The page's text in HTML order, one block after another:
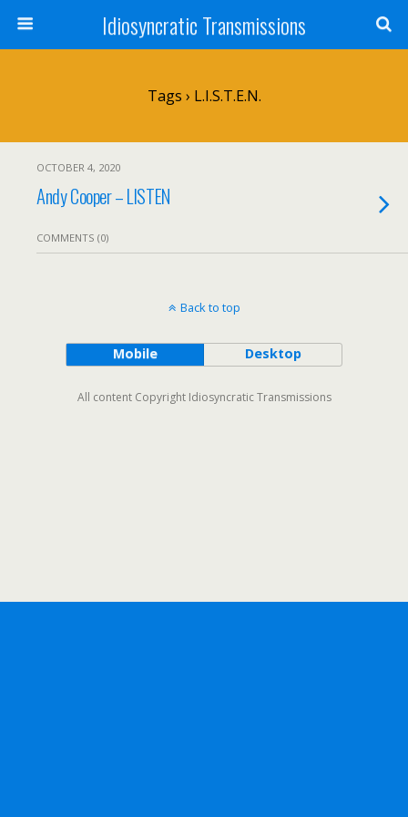
Idiosyncratic Transmissions
Tags › L.I.S.T.E.N.
OCTOBER 4, 2020
Andy Cooper – LISTEN
COMMENTS (0)
Back to top
Mobile Desktop
All content Copyright Idiosyncratic Transmissions